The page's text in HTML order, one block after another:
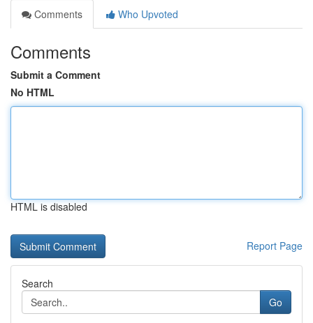
Comments
Who Upvoted
Comments
Submit a Comment
No HTML
HTML is disabled
Report Page
Search
Go